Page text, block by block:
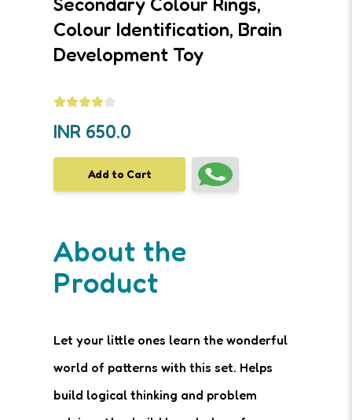
Colour Identification, Brain
Development Toy
INR 650.0
Add to Cart
About the
Product
Let your little ones learn the wonderful
world of patterns with this set. Helps
build logical thinking and problem